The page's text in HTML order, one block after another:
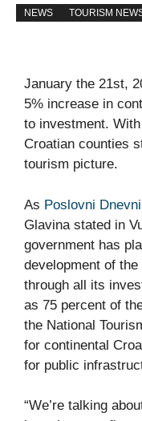
NEWS TOURISM
January the 21st,
5% increase in
to investment.
Croatian counties
tourism picture.
As Poslovni
Glavina stated in
government has
development of
through all its
as 75 percent of
the National
for continental
for public
“We’re talking